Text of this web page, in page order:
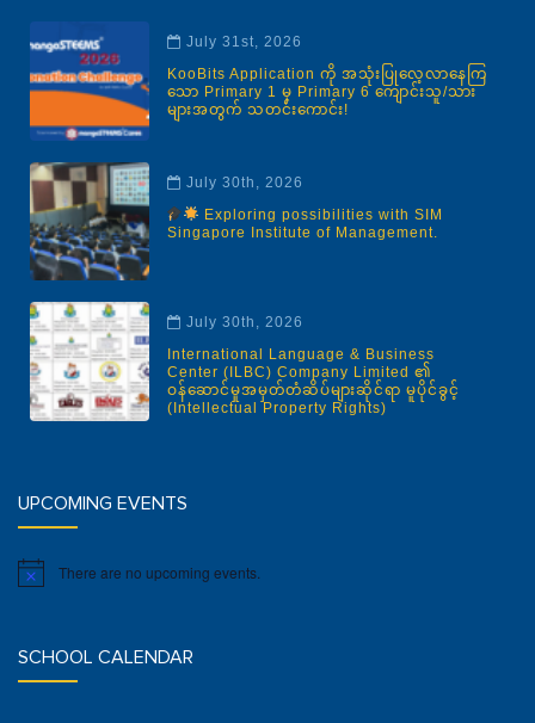
July 31st, 2026
KooBits Application ကို အသုံးပြုလေ့လာနေကြ
သော Primary 1 မှ Primary 6 ကျောင်းသူ/သား
များအတွက် သတင်းကောင်း!
July 30th, 2026
Exploring possibilities with SIM
Singapore Institute of Management.
July 30th, 2026
International Language & Business
Center (ILBC) Company Limited ၏
ဝန်ဆောင်မှုအမှတ်တံဆိပ်များဆိုင်ရာ မူပိုင်ခွင့်
(Intellectual Property Rights)
UPCOMING EVENTS
Notice There are no upcoming events.
SCHOOL CALENDAR